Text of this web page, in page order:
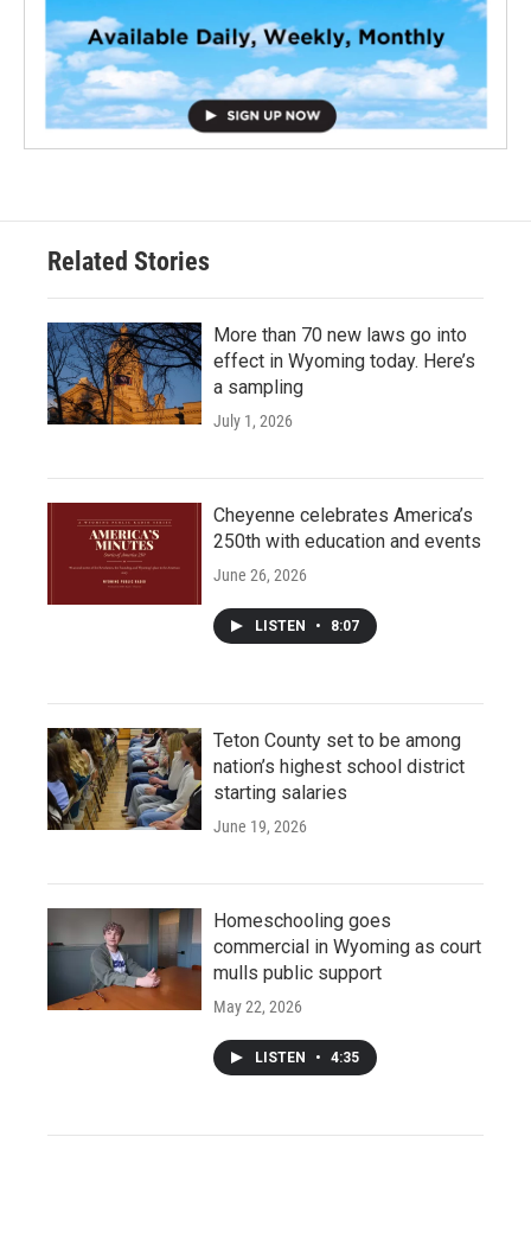
Related Stories
More than 70 new laws go into
effect in Wyoming today. Here’s
a sampling
July 1, 2026
Cheyenne celebrates America’s
250th with education and events
June 26, 2026
LISTEN • 8:07
Teton County set to be among
nation’s highest school district
starting salaries
June 19, 2026
Homeschooling goes
commercial in Wyoming as court
mulls public support
May 22, 2026
LISTEN • 4:35